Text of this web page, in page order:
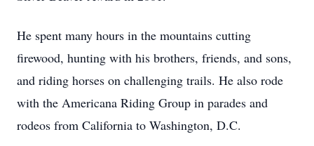
He spent many hours in the mountains cutting
firewood, hunting with his brothers, friends, and sons,
and riding horses on challenging trails. He also rode
with the Americana Riding Group in parades and
rodeos from California to Washington, D.C.